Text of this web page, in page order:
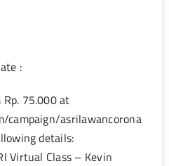
:
75.000 at
campaign/asrilawancorona
details:
Virtual Class – Kevin